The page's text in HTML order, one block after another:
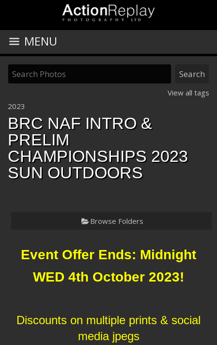
MENU
View all tags
2023
BRC NAF INTRO &
PRELIM
CHAMPIONSHIPS 2023
SUN OUTDOORS
Browse Folders
Event Offer Ends: Midnight
WED 4th October 2023!
Discounts on multiple prints & social
media jpegs